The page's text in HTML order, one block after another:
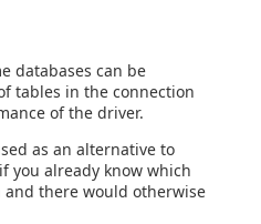
databases can be
tables in the connection
of the driver.
as an alternative to
you already know which
there would otherwise